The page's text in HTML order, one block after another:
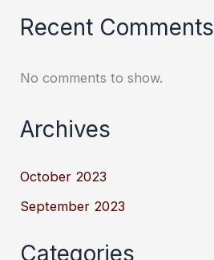
Recent Comments
No comments to show.
Archives
October 2023
September 2023
Categories